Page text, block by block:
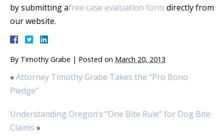
by submitting afree case evaluation form directly from
our website.
By Timothy Grabe | Posted on March 20, 2013
«Attorney Timothy Grabe Takes the “Pro Bono
Pledge”
Understanding Oregon’s “One Bite Rule” for Dog Bite
Claims »